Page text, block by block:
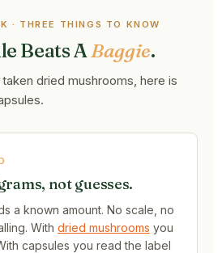
· THREE THINGS TO KNOW
Beats A Baggie.
dried mushrooms, here is
not guesses.
a known amount. No scale, no
With dried mushrooms you
capsules you read the label